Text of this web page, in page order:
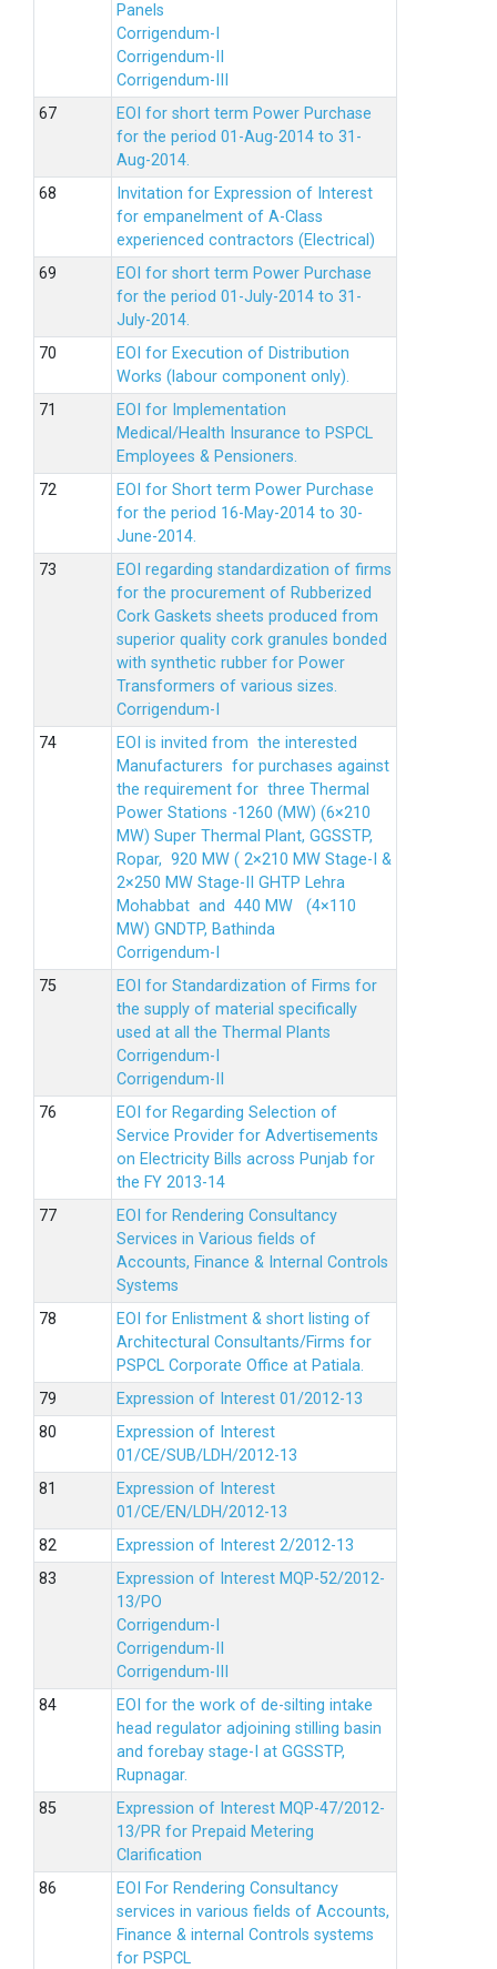
Panels
Corrigendum-I
Corrigendum-II
Corrigendum-III
EOI for short term Power Purchase
for the period 01-Aug-2014 to 31-
Aug-2014.
Invitation for Expression of Interest
for empanelment of A-Class
experienced contractors (Electrical)
EOI for short term Power Purchase
for the period 01-July-2014 to 31-
July-2014.
EOI for Execution of Distribution
Works (labour component only).
EOI for Implementation
Medical/Health Insurance to PSPCL
Employees & Pensioners.
EOI for Short term Power Purchase
for the period 16-May-2014 to 30-
June-2014.
EOI regarding standardization of firms
for the procurement of Rubberized
Cork Gaskets sheets produced from
superior quality cork granules bonded
with synthetic rubber for Power
Transformers of various sizes.
Corrigendum-I
EOI is invited from the interested
Manufacturers for purchases against
the requirement for three Thermal
Power Stations -1260 (MW) (6×210
MW) Super Thermal Plant, GGSSTP,
Ropar, 920 MW ( 2×210 MW Stage-I &
2×250 MW Stage-II GHTP Lehra
Mohabbat and 440 MW (4×110
MW) GNDTP, Bathinda
Corrigendum-I
EOI for Standardization of Firms for
the supply of material specifically
used at all the Thermal Plants
Corrigendum-I
Corrigendum-II
EOI for Regarding Selection of
Service Provider for Advertisements
on Electricity Bills across Punjab for
the FY 2013-14
EOI for Rendering Consultancy
Services in Various fields of
Accounts, Finance & Internal Controls
Systems
EOI for Enlistment & short listing of
Architectural Consultants/Firms for
PSPCL Corporate Office at Patiala.
Expression of Interest 01/2012-13
Expression of Interest
01/CE/SUB/LDH/2012-13
Expression of Interest
01/CE/EN/LDH/2012-13
Expression of Interest 2/2012-13
Expression of Interest MQP-52/2012-
13/PO
Corrigendum-I
Corrigendum-II
Corrigendum-III
EOI for the work of de-silting intake
head regulator adjoining stilling basin
and forebay stage-I at GGSSTP,
Rupnagar.
Expression of Interest MQP-47/2012-
13/PR for Prepaid Metering
Clarification
EOI For Rendering Consultancy
services in various fields of Accounts,
Finance & internal Controls systems
for PSPCL